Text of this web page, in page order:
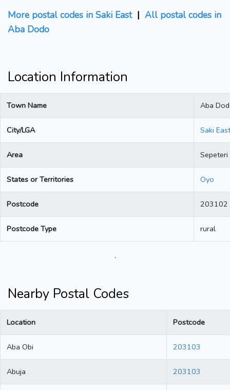
More postal codes in Saki East| All postal codes in
Aba Dodo
Location Information
Town Name Aba
City/LGA Saki East
Area Sepeteri
States or Territories Oyo
Postcode 203102
Postcode Type rural
.
Nearby Postal Codes
Location Postcode
Aba Obi 203103
Abuja 203103